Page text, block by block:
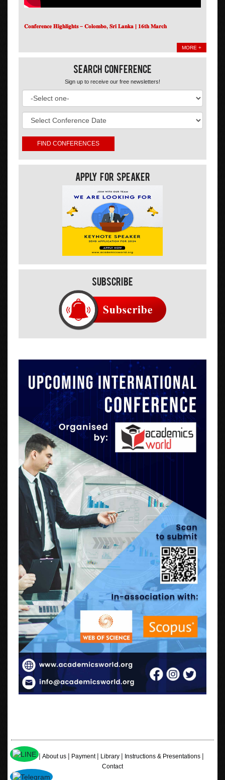
𝐂𝐨𝐧𝐟𝐞𝐫𝐞𝐧𝐜𝐞 𝐇𝐢𝐠𝐡𝐥𝐢𝐠𝐡𝐭𝐬 – 𝐂𝐨𝐥𝐨𝐦𝐛𝐨, 𝐒𝐫𝐢 𝐋𝐚𝐧𝐤𝐚 | 𝟏𝟔𝐭𝐡 𝐌𝐚𝐫𝐜𝐡
MORE +
Search Conference
Sign up to receive our free newsletters!
Apply For Speaker
Subscribe
Home|About us| Payment| Library| Instructions & Presentations|
Contact